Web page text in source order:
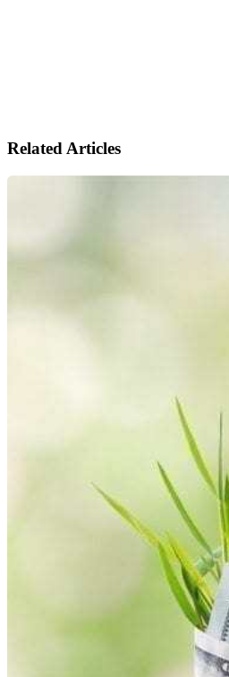
Related Articles